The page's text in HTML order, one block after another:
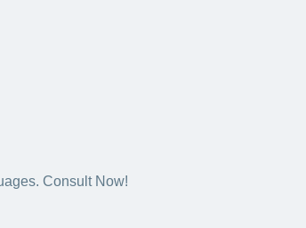
Consult Now!